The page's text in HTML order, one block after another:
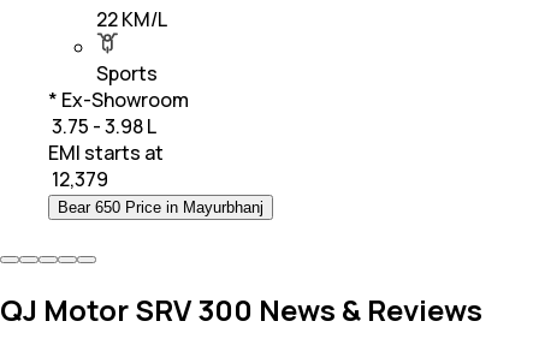
22 KM/L
Sports
* Ex-Showroom
₹ 3.75 - 3.98 L
EMI starts at
12,379
Bear 650 Price in Mayurbhanj
QJ Motor SRV 300 News & Reviews